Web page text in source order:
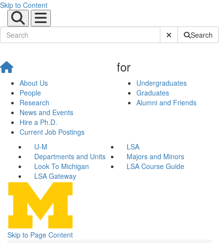
Skip to Content
Submit SiteSearch
About Us
People
Research
News and Events
Hire a Ph.D.
Current Job Postings
for
Undergraduates
Graduates
Alumni and Friends
U-M
LSA
Departments and Units
Majors and Minors
Look To Michigan
LSA Course Guide
LSA Gateway
Skip to Page Content